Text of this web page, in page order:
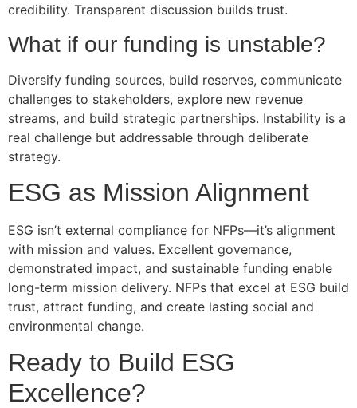
credibility. Transparent discussion builds trust.
What if our funding is unstable?
Diversify funding sources, build reserves, communicate
challenges to stakeholders, explore new revenue
streams, and build strategic partnerships. Instability is a
real challenge but addressable through deliberate
strategy.
ESG as Mission Alignment
ESG isn’t external compliance for NFPs—it’s alignment
with mission and values. Excellent governance,
demonstrated impact, and sustainable funding enable
long-term mission delivery. NFPs that excel at ESG build
trust, attract funding, and create lasting social and
environmental change.
Ready to Build ESG
Excellence?